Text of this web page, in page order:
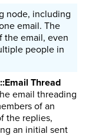
node, including
email. The
the email, even
people in
Thread
email threading
of an
the replies,
an initial sent